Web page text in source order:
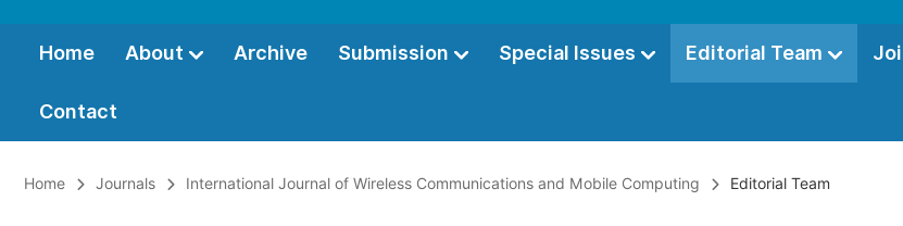
Home About Archive Submission Special Issues Editorial Team
Contact
Home Journals International Journal of Wireless Communications and Mobile Computing Editorial Team